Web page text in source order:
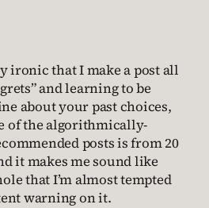
ironic that I make a post all
and learning to be
about your past choices,
of the algorithmically-
posts is from 20
it makes me sound like
that I’m almost tempted
warning on it.